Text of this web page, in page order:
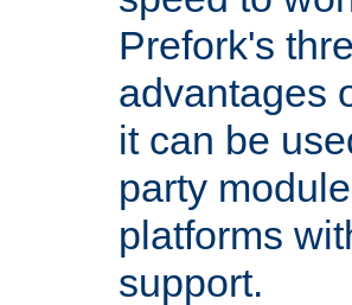
Prefork's
advantages
it can be
party
platforms
support.